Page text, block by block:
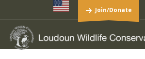
Join/Donate